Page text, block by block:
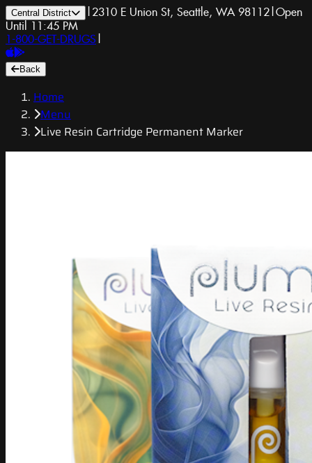
Central District | 2310 E Union St, Seattle, WA 98112|Open
Until 11:45 PM
1-800-GET-DRUGS |
Back
Home
Menu
Live Resin Cartridge Permanent Marker